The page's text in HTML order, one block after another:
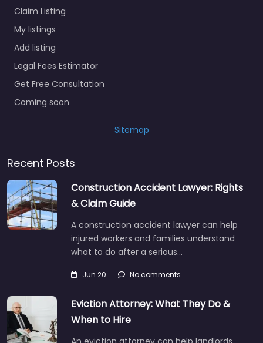
Claim Listing
My listings
Add listing
Legal Fees Estimator
Get Free Consultation
Coming soon
Sitemap
Recent Posts
Construction Accident Lawyer: Rights
& Claim Guide
A construction accident lawyer can help
injured workers and families understand
what to do after a serious…
Jun 20 No comments
Eviction Attorney: What They Do &
When to Hire